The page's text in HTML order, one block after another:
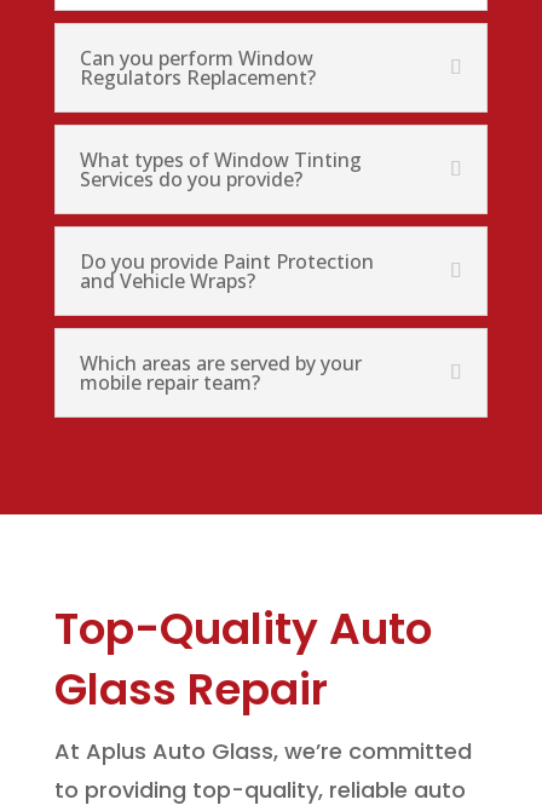
Can you perform Window
Regulators Replacement?
What types of Window Tinting
Services do you provide?
Do you provide Paint Protection
and Vehicle Wraps?
Which areas are served by your
mobile repair team?
Top-Quality Auto
Glass Repair
At Aplus Auto Glass, we’re committed
to providing top-quality, reliable auto